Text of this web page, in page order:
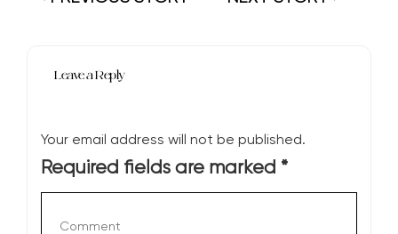
Leave a Reply
Your email address will not be published.
Required fields are marked *